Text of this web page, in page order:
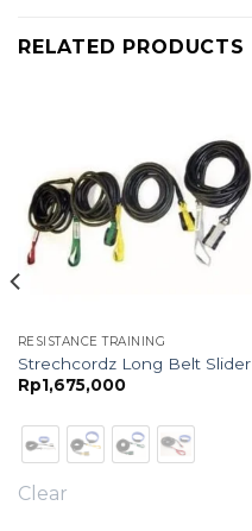
RELATED PRODUCTS
RESISTANCE TRAINING
Strechcordz Long Belt Slider
Rp1,675,000
Clear